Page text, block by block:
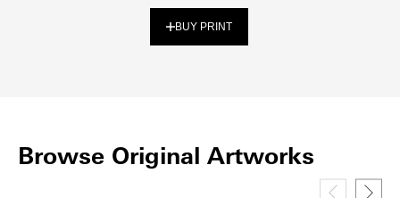
BUY PRINT
Browse Original Artworks